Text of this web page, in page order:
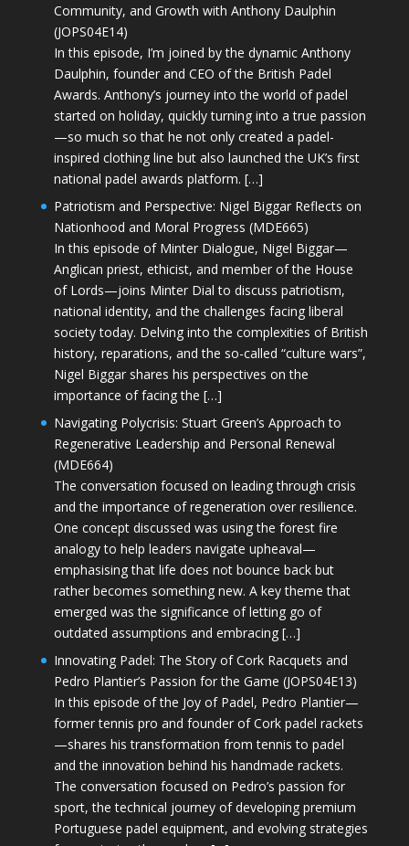
Community, and Growth with Anthony Daulphin
(JOPS04E14)
In this episode, I’m joined by the dynamic Anthony
Daulphin, founder and CEO of the British Padel
Awards. Anthony’s journey into the world of padel
started on holiday, quickly turning into a true passion
—so much so that he not only created a padel-
inspired clothing line but also launched the UK’s first
national padel awards platform. […]
Patriotism and Perspective: Nigel Biggar Reflects on
Nationhood and Moral Progress (MDE665)
In this episode of Minter Dialogue, Nigel Biggar—
Anglican priest, ethicist, and member of the House
of Lords—joins Minter Dial to discuss patriotism,
national identity, and the challenges facing liberal
society today. Delving into the complexities of British
history, reparations, and the so-called “culture wars”,
Nigel Biggar shares his perspectives on the
importance of facing the […]
Navigating Polycrisis: Stuart Green’s Approach to
Regenerative Leadership and Personal Renewal
(MDE664)
The conversation focused on leading through crisis
and the importance of regeneration over resilience.
One concept discussed was using the forest fire
analogy to help leaders navigate upheaval—
emphasising that life does not bounce back but
rather becomes something new. A key theme that
emerged was the significance of letting go of
outdated assumptions and embracing […]
Innovating Padel: The Story of Cork Racquets and
Pedro Plantier’s Passion for the Game (JOPS04E13)
In this episode of the Joy of Padel, Pedro Plantier—
former tennis pro and founder of Cork padel rackets
—shares his transformation from tennis to padel
and the innovation behind his handmade rackets.
The conversation focused on Pedro’s passion for
sport, the technical journey of developing premium
Portuguese padel equipment, and evolving strategies